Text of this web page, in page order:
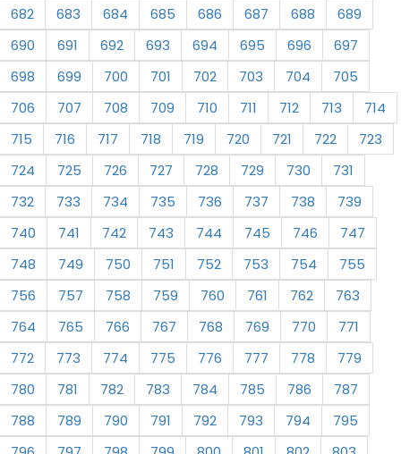
682
683 684 685 686 687 688
689
690
691 692 693 694 695 696
697
698
699 700 701 702 703 704
705
706
707 708 709 710 711 712 713
714
715
716 717 718 719 720 721 722
723
724
725 726 727 728 729 730
731
732
733 734 735 736 737 738
739
740
741 742 743 744 745 746
747
748
749 750 751 752 753 754
755
756
757 758 759 760 761 762
763
764
765 766 767 768 769 770
771
772
773 774 775 776 777 778
779
780
781 782 783 784 785 786
787
788
789 790 791 792 793 794
795